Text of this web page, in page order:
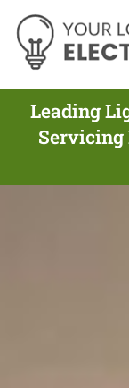
Leading
Servicing